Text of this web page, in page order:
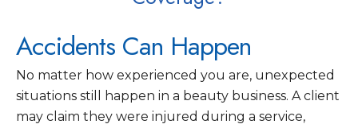
Accidents Can Happen
No matter how experienced you are, unexpected
situations still happen in a beauty business. A client
may claim they were injured during a service,